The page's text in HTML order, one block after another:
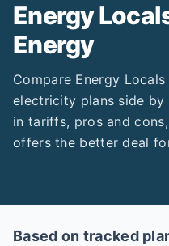
Energy
Energy
Compare Energy Locals
electricity plans side by
in tariffs, pros and
offers the better deal
Based on tracked